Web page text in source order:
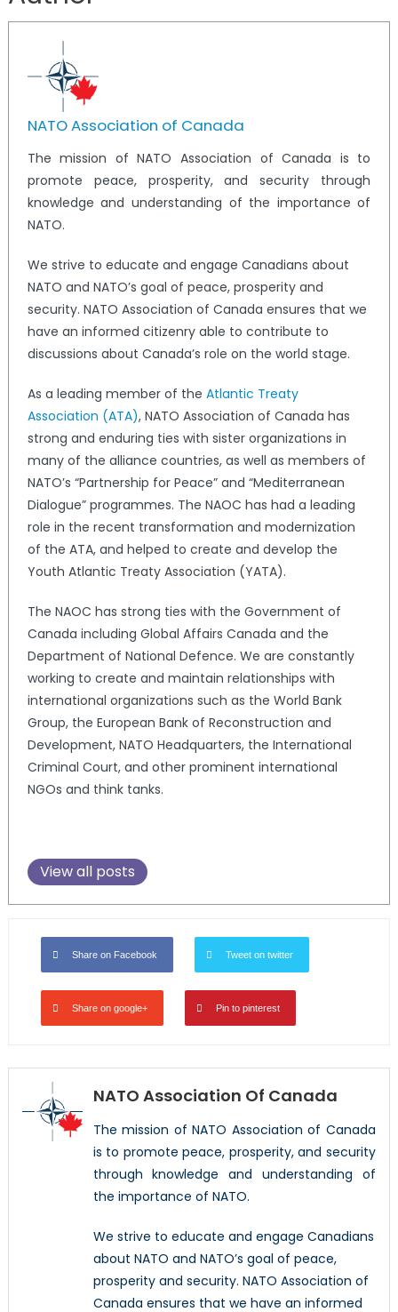
NATO Association of Canada
The mission of NATO Association of Canada is to
promote peace, prosperity, and security through
knowledge and understanding of the importance of
NATO.
We strive to educate and engage Canadians about
NATO and NATO’s goal of peace, prosperity and
security. NATO Association of Canada ensures that we
have an informed citizenry able to contribute to
discussions about Canada’s role on the world stage.
As a leading member of the Atlantic Treaty
Association (ATA), NATO Association of Canada has
strong and enduring ties with sister organizations in
many of the alliance countries, as well as members of
NATO’s “Partnership for Peace” and “Mediterranean
Dialogue” programmes. The NAOC has had a leading
role in the recent transformation and modernization
of the ATA, and helped to create and develop the
Youth Atlantic Treaty Association (YATA).
The NAOC has strong ties with the Government of
Canada including Global Affairs Canada and the
Department of National Defence. We are constantly
working to create and maintain relationships with
international organizations such as the World Bank
Group, the European Bank of Reconstruction and
Development, NATO Headquarters, the International
Criminal Court, and other prominent international
NGOs and think tanks.
View all posts
Share on Facebook Tweet on twitter
Share on google+ Pin to pinterest
NATO Association Of Canada
The mission of NATO Association of Canada
is to promote peace, prosperity, and security
through knowledge and understanding of
the importance of NATO.
We strive to educate and engage Canadians
about NATO and NATO’s goal of peace,
prosperity and security. NATO Association of
Canada ensures that we have an informed